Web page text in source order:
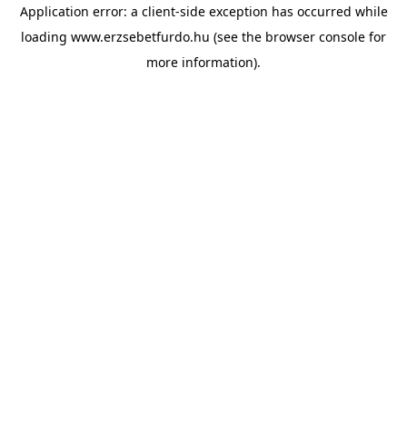
Application error: a client-side exception has occurred while
loading www.erzsebetfurdo.hu (see the browser console for
more information).